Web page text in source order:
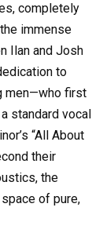
completely
immense
Ilan and Josh
to
men—who first
standard vocal
“All About
their
the
of pure,